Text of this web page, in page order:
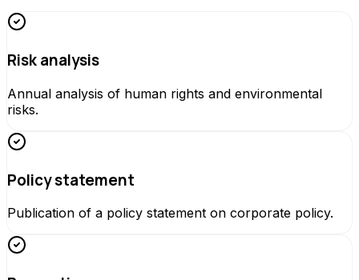
Risk analysis
Annual analysis of human rights and environmental
risks.
Policy statement
Publication of a policy statement on corporate policy.